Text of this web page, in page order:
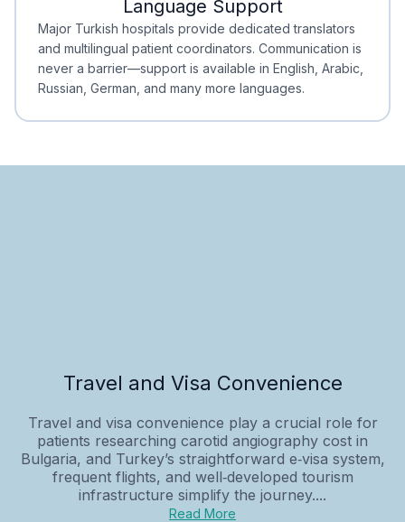
Minimal Waiting
Accreditation
Language Support
Major Turkish hospitals provide dedicated translators
and multilingual patient coordinators. Communication is
never a barrier—support is available in English, Arabic,
Russian, German, and many more languages.
Travel and Visa Convenience
Travel and visa convenience play a crucial role for
patients researching carotid angiography cost in
Bulgaria, and Turkey’s straightforward e‑visa system,
frequent flights, and well‑developed tourism
infrastructure simplify the journey....
Read More